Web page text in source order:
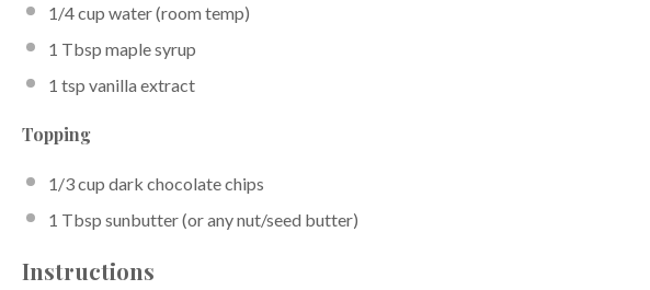
1/4 cup water (room temp)
1 Tbsp maple syrup
1 tsp vanilla extract
Topping
1/3 cup dark chocolate chips
1 Tbsp sunbutter (or any nut/seed butter)
Instructions